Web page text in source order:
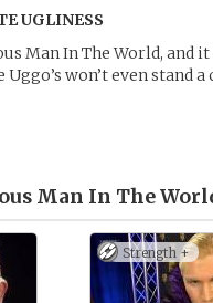
UGLINESS
Man In The World, and
won’t even stand a
Man In The
Strength +